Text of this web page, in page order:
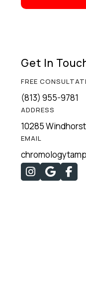
Get In
FREE
(813) 955-9781
ADDRESS
10285 Windhorst
EMAIL

 